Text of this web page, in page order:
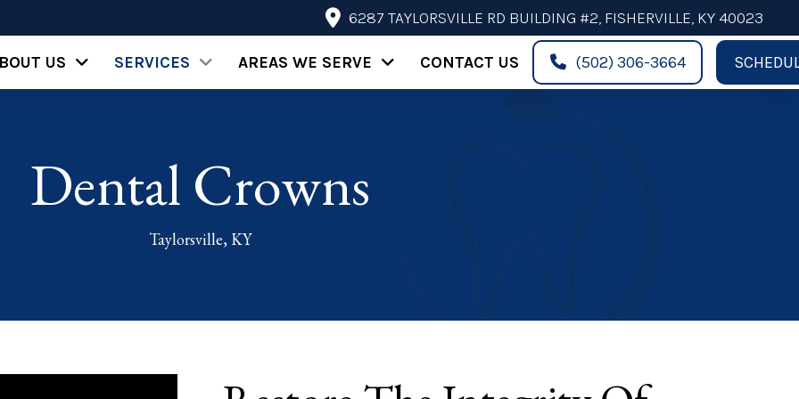
6287 TAYLORSVILLE RD BUILDING #2, FISHERVILLE, KY 40023
US SERVICES AREAS WE SERVE CONTACT US (502) 306-3664
Dental Crowns
Taylorsville, KY